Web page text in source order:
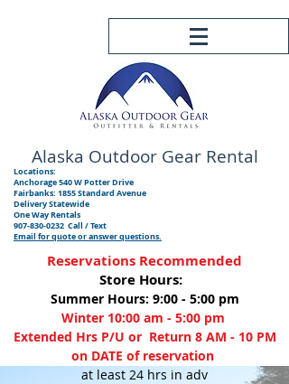
Alaska Outdoor Gear Rental
Locations:
Anchorage 540 W Potter Drive
Fairbanks: 1855 Standard Avenue
Delivery Statewide
One Way Rentals
907-830-0232 Call / Text
Email for quote or answer questions.
Reservations Recommended
Store Hours:
Summer Hours: 9:00 - 5:00 pm
Winter 10:00 am - 5:00 pm
Extended Hrs P/U or Return 8 AM - 10 PM
on DATE of reservation
at least 24 hrs in adv